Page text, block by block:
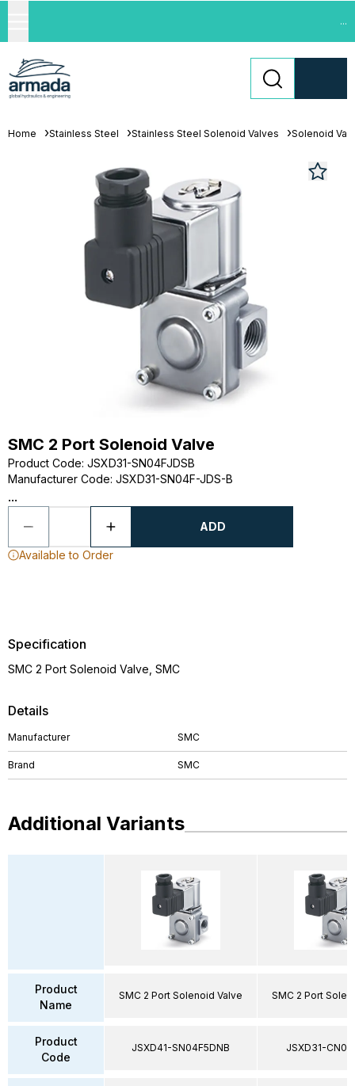
...
Home Stainless Steel Stainless Steel Solenoid Valves Solenoid
SMC 2 Port Solenoid Valve
Product Code: JSXD31-SN04FJDSB
Manufacturer Code: JSXD31-SN04F-JDS-B
...
ADD
Available to Order
Details
Manufacturer SMC
Brand SMC
Specification
SMC 2 Port Solenoid Valve, SMC
Additional Variants
Product
Name
Product
Code
SMC 2 Port Solenoid Valve
JSXD41-SN04F5DNB
SMC 2 Port
JSXD31-